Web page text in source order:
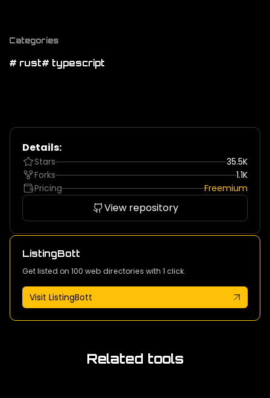
Categories
# rust# typescript
Details:
Stars
35.5K
Forks
1.1K
Pricing
Freemium
View repository
ListingBott
Get listed on 100 web directories with 1 click.
Visit ListingBott
Related tools